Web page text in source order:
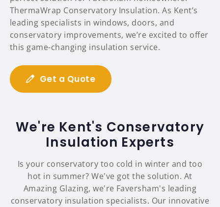
ThermaWrap Conservatory Insulation. As Kent’s
leading specialists in windows, doors, and
conservatory improvements, we’re excited to offer
this game-changing insulation service.
Get a Quote
We're Kent's Conservatory
Insulation Experts
Is your conservatory too cold in winter and too
hot in summer? We've got the solution. At
Amazing Glazing, we're Faversham's leading
conservatory insulation specialists. Our innovative